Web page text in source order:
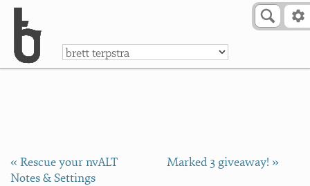
a
« Rescue your nvALT
Notes & Settings
Marked 3 giveaway! »